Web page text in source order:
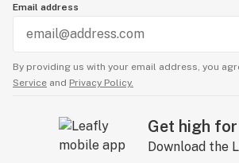
Email address
By providing us with your email address, you
Service and Privacy Policy.
Get high for
Download the